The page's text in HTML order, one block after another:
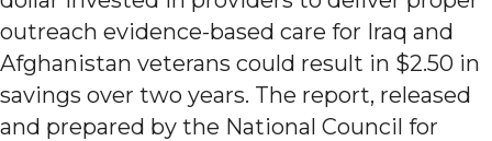
outreach evidence-based care for Iraq and
Afghanistan veterans could result in $2.50 in
savings over two years. The report, released
and prepared by the National Council for